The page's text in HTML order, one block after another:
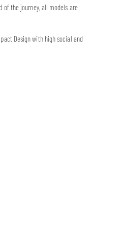
of the journey, all models are
Design with high social and